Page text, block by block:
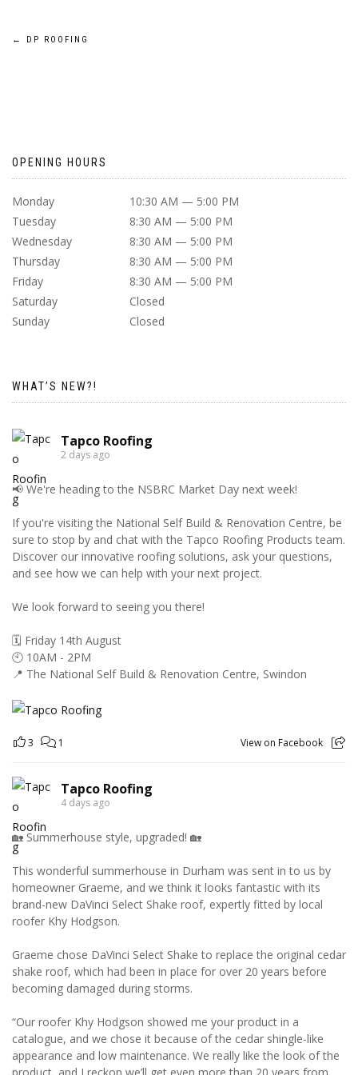
POST
← DP ROOFING
OPENING HOURS
Monday
10:30 AM — 5:00 PM
Tuesday
8:30 AM — 5:00 PM
Wednesday
8:30 AM — 5:00 PM
Thursday
8:30 AM — 5:00 PM
Friday
8:30 AM — 5:00 PM
Saturday
Closed
Sunday
Closed
WHAT’S NEW?!
Tapco Roofing
2 days ago
📢 We're heading to the NSBRC Market Day next week!
If you're visiting the National Self Build & Renovation Centre, be
sure to stop by and chat with the Tapco Roofing Products team.
Discover our innovative roofing solutions, ask your questions,
and see how we can help with your next project.
We look forward to seeing you there!
🗓️ Friday 14th August
🕙 10AM - 2PM
📍 The National Self Build & Renovation Centre, Swindon
3 1 View on Facebook
Tapco Roofing
4 days ago
🏡 Summerhouse style, upgraded! 🏡
This wonderful summerhouse in Durham was sent in to us by
homeowner Graeme, and we think it looks fantastic with its
brand-new DaVinci Select Shake roof, expertly fitted by local
roofer Khy Hodgson.
Graeme chose DaVinci Select Shake to replace the original cedar
shake roof, which had been in place for over 20 years before
becoming damaged during storms.
“Our roofer Khy Hodgson showed me your product in a
catalogue, and we chose it because of the cedar shingle-like
appearance and low maintenance. We really like the look of the